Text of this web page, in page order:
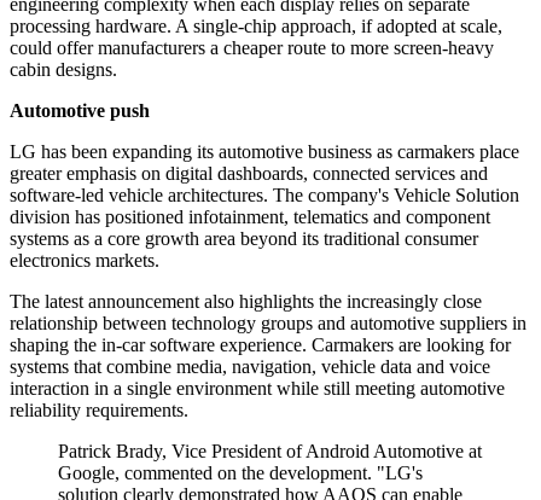
engineering complexity when each display relies on separate
processing hardware. A single-chip approach, if adopted at scale,
could offer manufacturers a cheaper route to more screen-heavy
cabin designs.
Automotive push
LG has been expanding its automotive business as carmakers place
greater emphasis on digital dashboards, connected services and
software-led vehicle architectures. The company's Vehicle Solution
division has positioned infotainment, telematics and component
systems as a core growth area beyond its traditional consumer
electronics markets.
The latest announcement also highlights the increasingly close
relationship between technology groups and automotive suppliers in
shaping the in-car software experience. Carmakers are looking for
systems that combine media, navigation, vehicle data and voice
interaction in a single environment while still meeting automotive
reliability requirements.
Patrick Brady, Vice President of Android Automotive at
Google, commented on the development. "LG's
solution clearly demonstrated how AAOS can enable